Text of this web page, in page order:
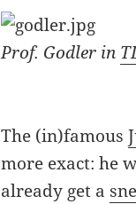
Prof. Godler in
The (in)famous
more exact: he
already get a